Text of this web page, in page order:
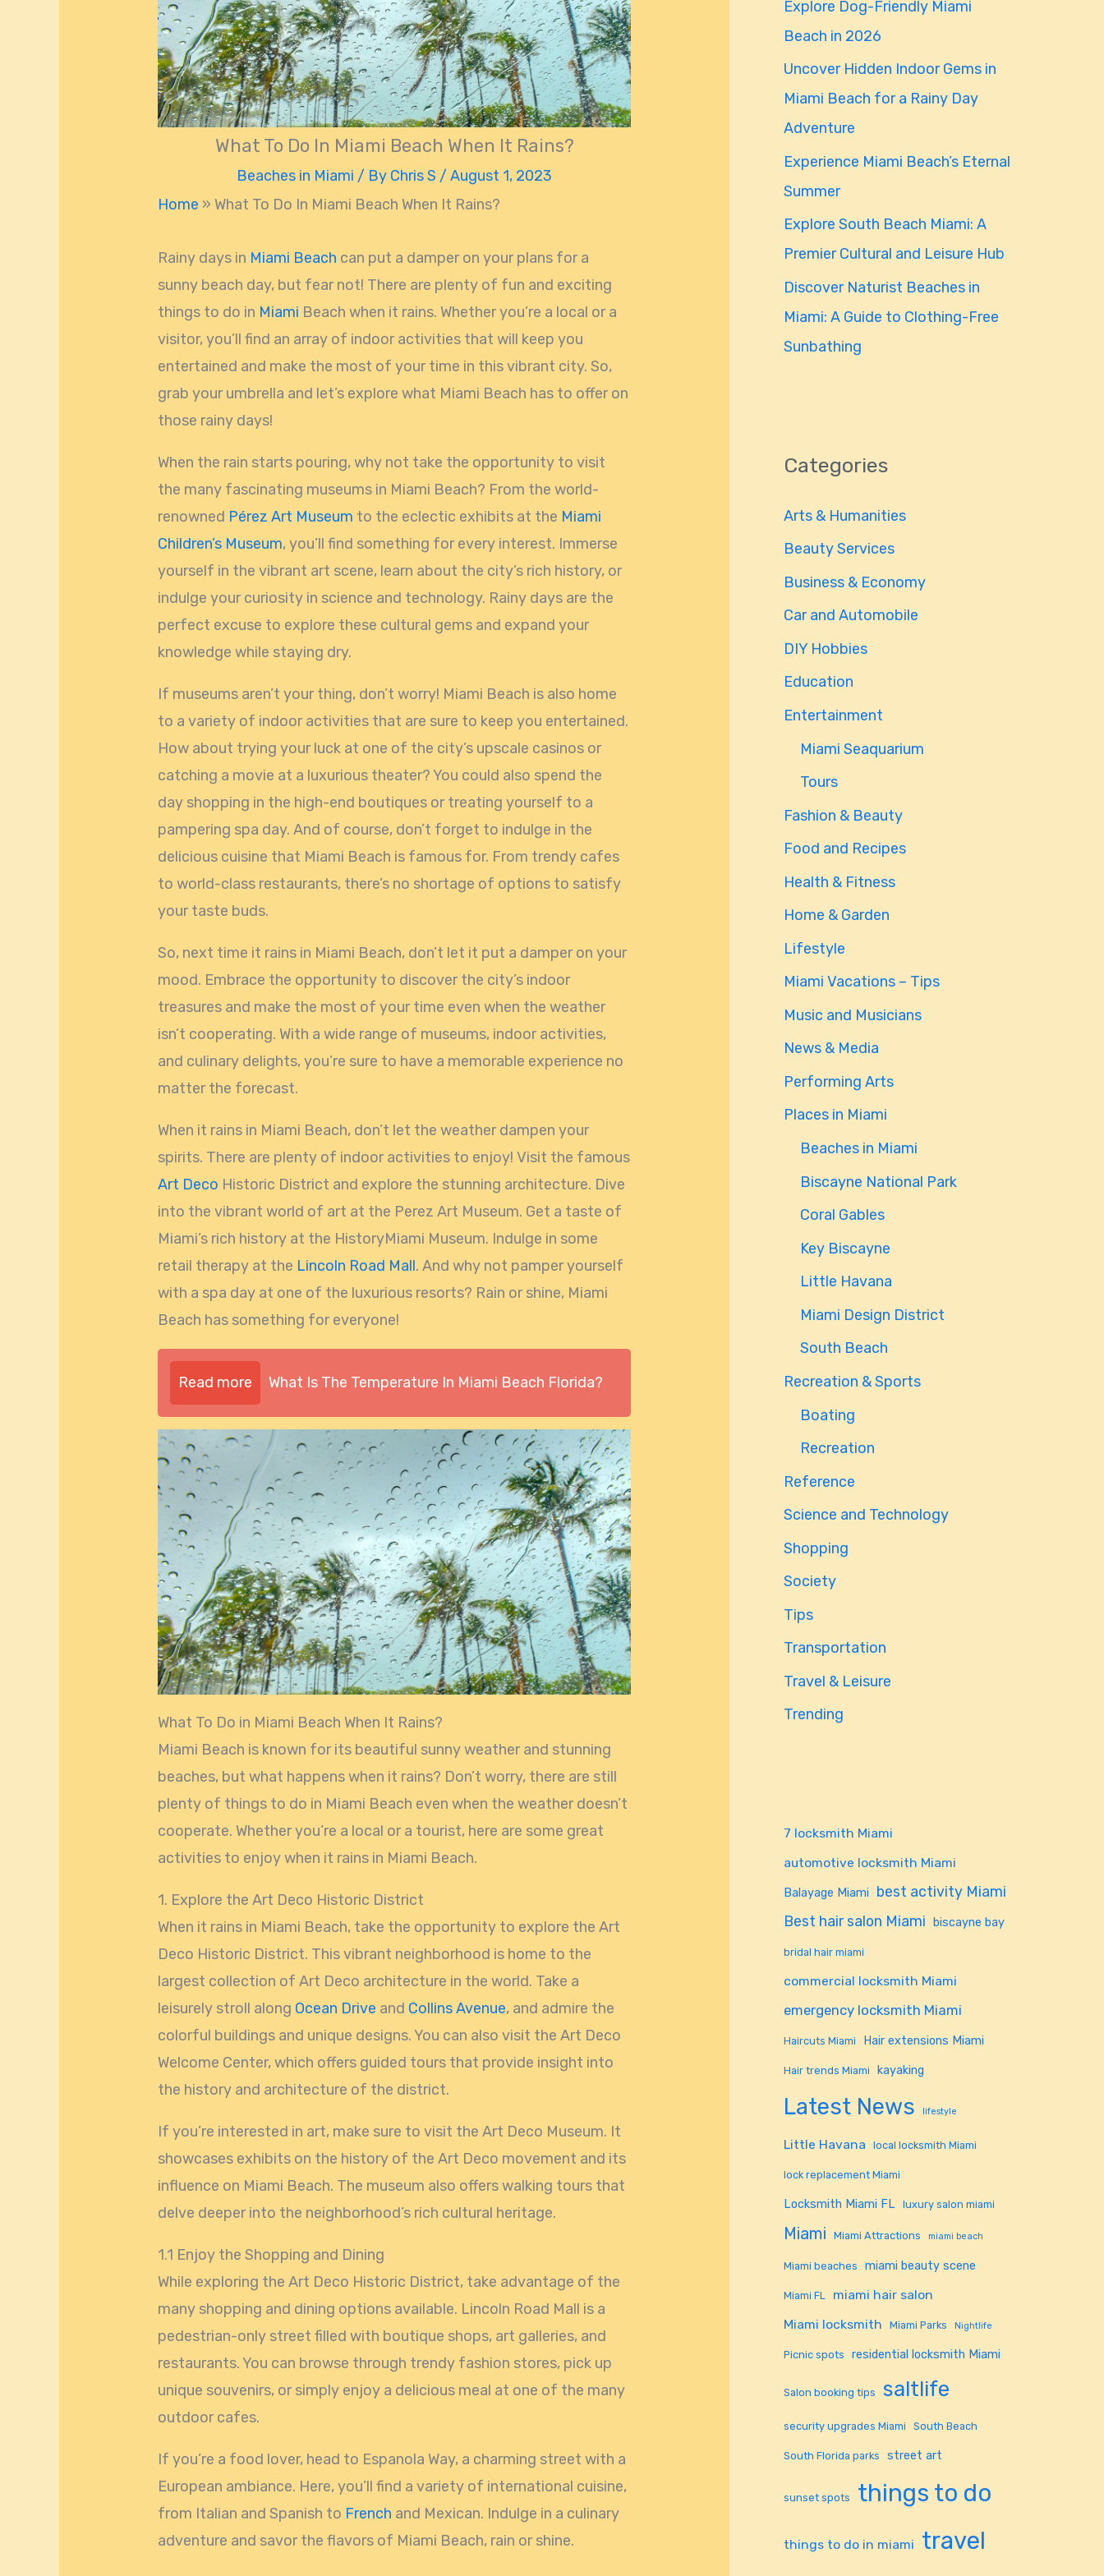
What To Do In Miami Beach When It Rains?
Beaches in Miami / By Chris S / August 1, 2023
Home » What To Do In Miami Beach When It Rains?
Rainy days in Miami Beach can put a damper on your plans for a
sunny beach day, but fear not! There are plenty of fun and exciting
things to do in Miami Beach when it rains. Whether you’re a local or a
visitor, you’ll find an array of indoor activities that will keep you
entertained and make the most of your time in this vibrant city. So,
grab your umbrella and let’s explore what Miami Beach has to offer on
those rainy days!
When the rain starts pouring, why not take the opportunity to visit
the many fascinating museums in Miami Beach? From the world-
renowned Pérez Art Museum to the eclectic exhibits at the Miami
Children’s Museum, you’ll find something for every interest. Immerse
yourself in the vibrant art scene, learn about the city’s rich history, or
indulge your curiosity in science and technology. Rainy days are the
perfect excuse to explore these cultural gems and expand your
knowledge while staying dry.
If museums aren’t your thing, don’t worry! Miami Beach is also home
to a variety of indoor activities that are sure to keep you entertained.
How about trying your luck at one of the city’s upscale casinos or
catching a movie at a luxurious theater? You could also spend the
day shopping in the high-end boutiques or treating yourself to a
pampering spa day. And of course, don’t forget to indulge in the
delicious cuisine that Miami Beach is famous for. From trendy cafes
to world-class restaurants, there’s no shortage of options to satisfy
your taste buds.
So, next time it rains in Miami Beach, don’t let it put a damper on your
mood. Embrace the opportunity to discover the city’s indoor
treasures and make the most of your time even when the weather
isn’t cooperating. With a wide range of museums, indoor activities,
and culinary delights, you’re sure to have a memorable experience no
matter the forecast.
When it rains in Miami Beach, don’t let the weather dampen your
spirits. There are plenty of indoor activities to enjoy! Visit the famous
Art Deco Historic District and explore the stunning architecture. Dive
into the vibrant world of art at the Perez Art Museum. Get a taste of
Miami’s rich history at the HistoryMiami Museum. Indulge in some
retail therapy at the Lincoln Road Mall. And why not pamper yourself
with a spa day at one of the luxurious resorts? Rain or shine, Miami
Beach has something for everyone!
Read more What Is The Temperature In Miami Beach Florida?
What To Do in Miami Beach When It Rains?
Miami Beach is known for its beautiful sunny weather and stunning
beaches, but what happens when it rains? Don’t worry, there are still
plenty of things to do in Miami Beach even when the weather doesn’t
cooperate. Whether you’re a local or a tourist, here are some great
activities to enjoy when it rains in Miami Beach.
1. Explore the Art Deco Historic District
When it rains in Miami Beach, take the opportunity to explore the Art
Deco Historic District. This vibrant neighborhood is home to the
largest collection of Art Deco architecture in the world. Take a
leisurely stroll along Ocean Drive and Collins Avenue, and admire the
colorful buildings and unique designs. You can also visit the Art Deco
Welcome Center, which offers guided tours that provide insight into
the history and architecture of the district.
If you’re interested in art, make sure to visit the Art Deco Museum. It
showcases exhibits on the history of the Art Deco movement and its
influence on Miami Beach. The museum also offers walking tours that
delve deeper into the neighborhood’s rich cultural heritage.
1.1 Enjoy the Shopping and Dining
While exploring the Art Deco Historic District, take advantage of the
many shopping and dining options available. Lincoln Road Mall is a
pedestrian-only street filled with boutique shops, art galleries, and
restaurants. You can browse through trendy fashion stores, pick up
unique souvenirs, or simply enjoy a delicious meal at one of the many
outdoor cafes.
If you’re a food lover, head to Espanola Way, a charming street with a
European ambiance. Here, you’ll find a variety of international cuisine,
from Italian and Spanish to French and Mexican. Indulge in a culinary
adventure and savor the flavors of Miami Beach, rain or shine.
f
o
r
:
Explore Dog-Friendly Miami
Beach in 2026
Uncover Hidden Indoor Gems in
Miami Beach for a Rainy Day
Adventure
Experience Miami Beach’s Eternal
Summer
Explore South Beach Miami: A
Premier Cultural and Leisure Hub
Discover Naturist Beaches in
Miami: A Guide to Clothing-Free
Sunbathing
Categories
Arts & Humanities
Beauty Services
Business & Economy
Car and Automobile
DIY Hobbies
Education
Entertainment
Miami Seaquarium
Tours
Fashion & Beauty
Food and Recipes
Health & Fitness
Home & Garden
Lifestyle
Miami Vacations – Tips
Music and Musicians
News & Media
Performing Arts
Places in Miami
Beaches in Miami
Biscayne National Park
Coral Gables
Key Biscayne
Little Havana
Miami Design District
South Beach
Recreation & Sports
Boating
Recreation
Reference
Science and Technology
Shopping
Society
Tips
Transportation
Travel & Leisure
Trending
7 locksmith Miami
automotive locksmith Miami
Balayage Miami
best activity Miami
Best hair salon Miami biscayne bay
bridal hair miami
commercial locksmith Miami
emergency locksmith Miami
Haircuts Miami Hair extensions Miami
Hair trends Miami kayaking
Latest News lifestyle
Little Havana local locksmith Miami
lock replacement Miami
Locksmith Miami FL luxury salon miami
Miami Miami Attractions miami beach
Miami beaches miami beauty scene
Miami FL
miami hair salon
Miami locksmith
Miami Parks Nightlife
Picnic spots residential locksmith Miami
Salon booking tips saltlife
security upgrades Miami South Beach
South Florida parks street art
sunset spots things to do
things to do in miami travel